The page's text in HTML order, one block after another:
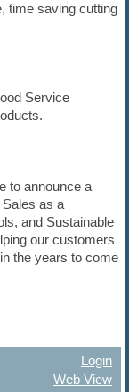
time saving cutting
Service
to announce a
Sales as a
and Sustainable
our customers
the years to come
Login
Web View